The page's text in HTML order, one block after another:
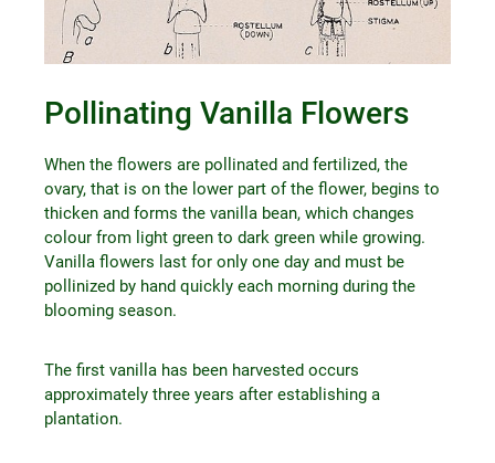
Pollinating Vanilla Flowers
When the flowers are pollinated and fertilized, the
ovary, that is on the lower part of the flower, begins to
thicken and forms the vanilla bean, which changes
colour from light green to dark green while growing.
Vanilla flowers last for only one day and must be
pollinized by hand quickly each morning during the
blooming season.
The first vanilla has been harvested occurs
approximately three years after establishing a
plantation.